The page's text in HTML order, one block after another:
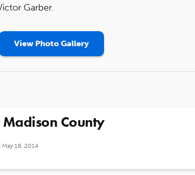
Garber.
View Photo Gallery
County
18, 2014